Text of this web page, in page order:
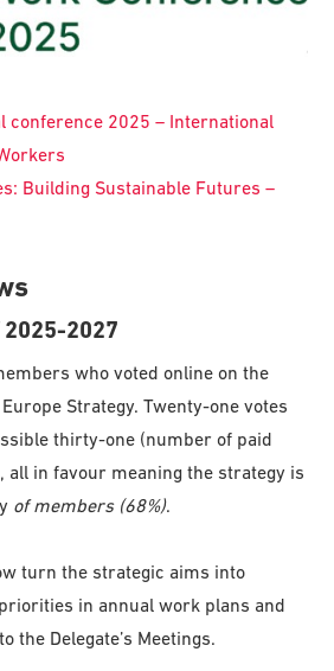
conference 2025 – International
Building Sustainable Futures –
2025-2027
who voted online on the
Strategy. Twenty-one votes
thirty-one (number of paid
all in favour meaning the strategy is
of members (68%).
turn the strategic aims into
in annual work plans and
the Delegate’s Meetings.